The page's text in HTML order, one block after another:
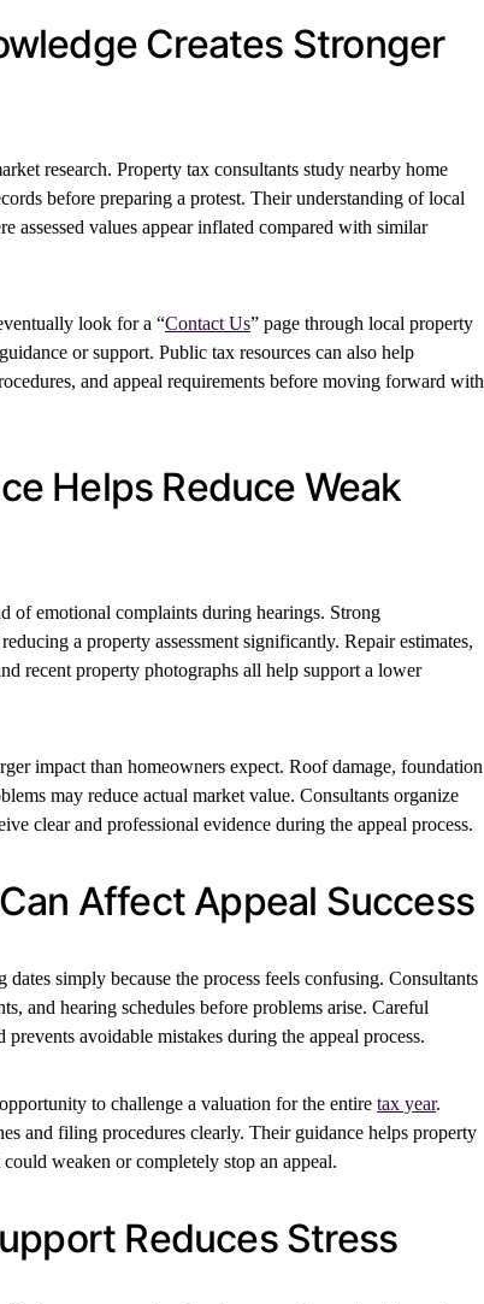
Creates Stronger
research. Property tax consultants study nearby home
before preparing a protest. Their understanding of local
assessed values appear inflated compared with similar
look for a “Contact Us” page through local property
or support. Public tax resources can also help
and appeal requirements before moving forward with
Helps Reduce Weak
of emotional complaints during hearings. Strong
a property assessment significantly. Repair estimates,
recent property photographs all help support a lower
impact than homeowners expect. Roof damage, foundation
may reduce actual market value. Consultants organize
clear and professional evidence during the appeal process.
Affect Appeal Success
simply because the process feels confusing. Consultants
and hearing schedules before problems arise. Careful
prevents avoidable mistakes during the appeal process.
to challenge a valuation for the entire tax year.
and filing procedures clearly. Their guidance helps property
weaken or completely stop an appeal.
Reduces Stress